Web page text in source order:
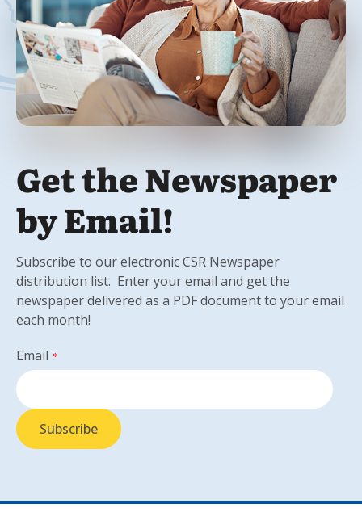
Get the Newspaper
by Email!
Subscribe to our electronic CSR Newspaper
distribution list. Enter your email and get the
newspaper delivered as a PDF document to your email
each month!
Email *